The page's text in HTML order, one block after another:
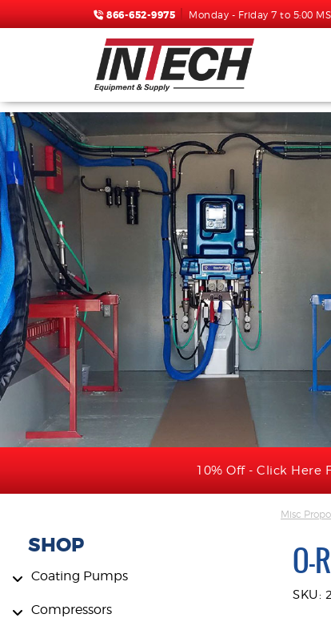
866-652-9975 Monday - Friday 7 to 5:00
10% Off - Click Here
SHOP
Coating Pumps
Compressors
Misc
O-
SKU: